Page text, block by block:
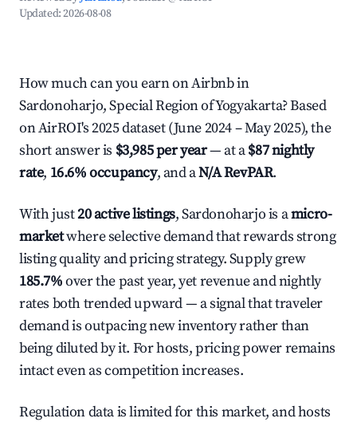
Updated:2026-08-08
How much can you earn on Airbnb in
Sardonoharjo, Special Region of Yogyakarta? Based
on AirROI's 2025 dataset (June 2024 – May 2025), the
short answer is $3,985 per year— at a$87 nightly
rate, 16.6% occupancy, and aN/A RevPAR.
With just20 active listings, Sardonoharjo is amicro-
marketwhere selective demand that rewards strong
listing quality and pricing strategy. Supply grew
185.7%over the past year, yet revenue and nightly
rates both trended upward — a signal that traveler
demand is outpacing new inventory rather than
being diluted by it. For hosts, pricing power remains
intact even as competition increases.
Regulation data is limited for this market, and hosts